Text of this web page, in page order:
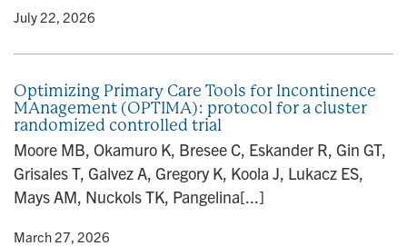
• July 22, 2026
Optimizing Primary Care Tools for Incontinence
MAnagement (OPTIMA): protocol for a cluster
randomized controlled trial
Moore MB, Okamuro K, Bresee C, Eskander R, Gin GT,
Grisales T, Galvez A, Gregory K, Koola J, Lukacz ES,
Mays AM, Nuckols TK, Pangelina[...]
• March 27, 2026